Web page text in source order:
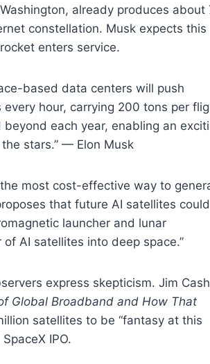
already produces about
constellation. Musk expects this
enters service.
based data centers will push
hour, carrying 200 tons per
each year, enabling an
stars.” — Elon Musk
most cost-effective way to
that future AI satellites
launcher and lunar
AI satellites into deep space.”
express skepticism. Jim
Global Broadband and How That
satellites to be “fantasy at this
IPO.